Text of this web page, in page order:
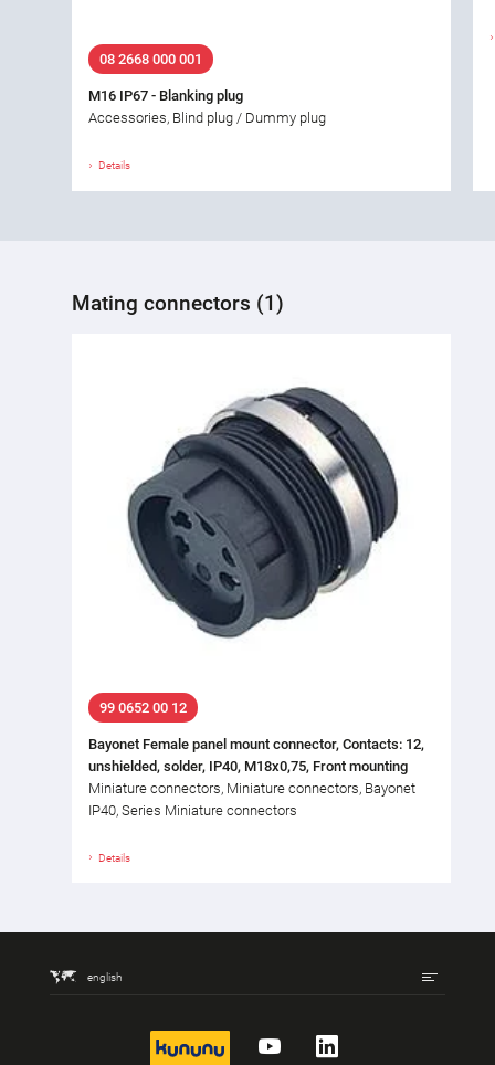
08 2668 000 001
M16 IP67 - Blanking plug
Accessories, Blind plug / Dummy plug
Details
Mating connectors (1)
99 0652 00 12
Bayonet Female panel mount connector, Contacts: 12,
unshielded, solder, IP40, M18x0,75, Front mounting
Miniature connectors, Miniature connectors, Bayonet
IP40, Series Miniature connectors
Details
english
kununu YouTube